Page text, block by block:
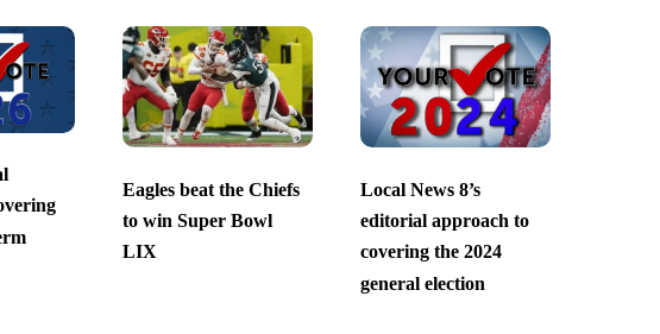
Eagles beat the Chiefs
to win Super Bowl
LIX
Local News 8’s
editorial approach to
covering the 2024
general election